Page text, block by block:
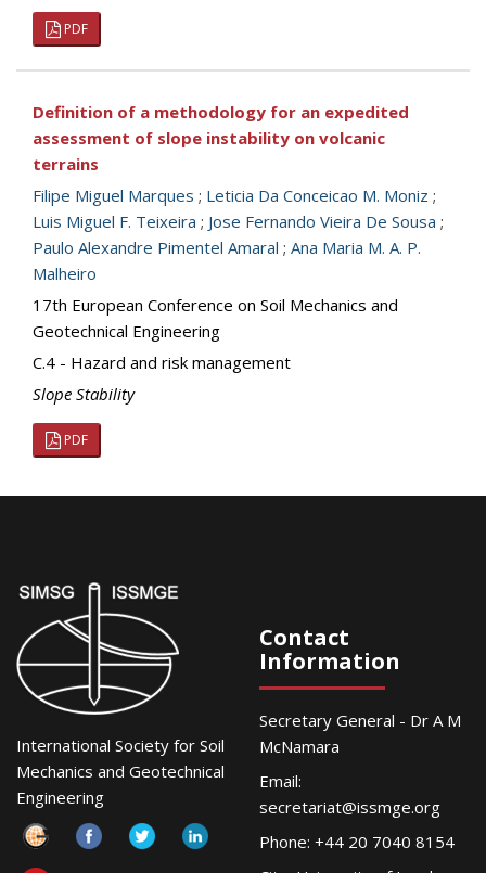
PDF
Definition of a methodology for an expedited
assessment of slope instability on volcanic
terrains
Filipe Miguel Marques ; Leticia Da Conceicao M. Moniz ;
Luis Miguel F. Teixeira ; Jose Fernando Vieira De Sousa ;
Paulo Alexandre Pimentel Amaral ; Ana Maria M. A. P.
Malheiro
17th European Conference on Soil Mechanics and
Geotechnical Engineering
C.4 - Hazard and risk management
Slope Stability
PDF
International Society for Soil
Mechanics and Geotechnical
Engineering
Contact
Information
Secretary General - Dr A M
McNamara
Email:
secretariat@issmge.org
Phone: +44 20 7040 8154